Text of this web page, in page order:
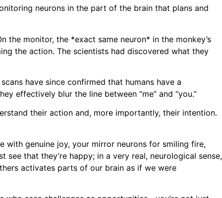
neurons in the part of the brain that plans and
the monitor, the *exact same neuron* in the monkey’s
the action. The scientists had discovered what they
have since confirmed that humans have a
effectively blur the line between “me” and “you.”
their action and, more importantly, their intention.
with genuine joy, your mirror neurons for smiling fire,
that they’re happy; in a very real, neurological sense,
activates parts of our brain as if we were